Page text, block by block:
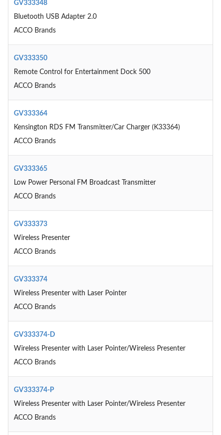
GV333348
Bluetooth USB Adapter 2.0
ACCO Brands
GV333350
Remote Control for Entertainment Dock 500
ACCO Brands
GV333364
Kensington RDS FM Transmitter/Car Charger (K33364)
ACCO Brands
GV333365
Low Power Personal FM Broadcast Transmitter
ACCO Brands
GV333373
Wireless Presenter
ACCO Brands
GV333374
Wireless Presenter with Laser Pointer
ACCO Brands
GV333374-D
Wireless Presenter with Laser Pointer/Wireless Presenter
ACCO Brands
GV333374-P
Wireless Presenter with Laser Pointer/Wireless Presenter
ACCO Brands